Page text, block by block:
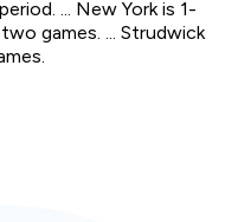
... New York is 1-
games. ... Strudwick